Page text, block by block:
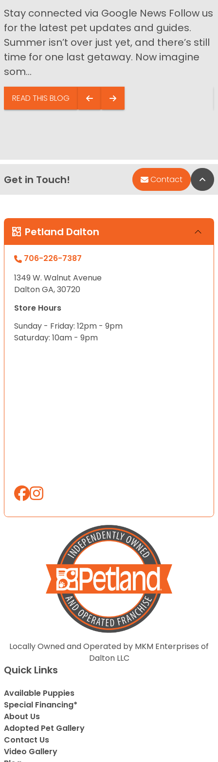
Stay connected via Google News Follow us
for the latest pet updates and guides.
Summer isn’t over just yet, and there’s still
time for one last getaway. Now imagine
som...
READ THIS BLOG
Get in Touch! Contact
Petland Dalton
706-226-7387
1349 W. Walnut Avenue
Dalton GA, 30720
Store Hours
Sunday - Friday: 12pm - 9pm
Saturday: 10am - 9pm
Locally Owned and Operated by MKM Enterprises of
Dalton LLC
Quick Links
Available Puppies
Special Financing*
About Us
Adopted Pet Gallery
Contact Us
Video Gallery